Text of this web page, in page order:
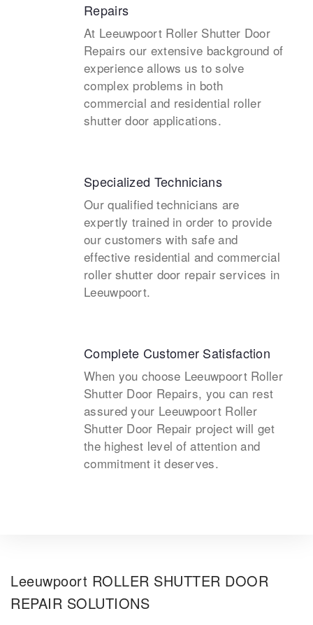
Repairs
At Leeuwpoort Roller Shutter Door
Repairs our extensive background of
experience allows us to solve
complex problems in both
commercial and residential roller
shutter door applications.
Specialized Technicians
Our qualified technicians are
expertly trained in order to provide
our customers with safe and
effective residential and commercial
roller shutter door repair services in
Leeuwpoort.
Complete Customer Satisfaction
When you choose Leeuwpoort Roller
Shutter Door Repairs, you can rest
assured your Leeuwpoort Roller
Shutter Door Repair project will get
the highest level of attention and
commitment it deserves.
Leeuwpoort ROLLER SHUTTER DOOR
REPAIR SOLUTIONS